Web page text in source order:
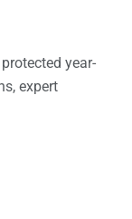
year-
expert